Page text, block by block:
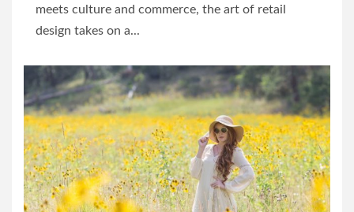
meets culture and commerce, the art of retail
design takes on a...